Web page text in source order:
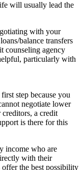
will usually lead the
with your
balance transfers
counseling agency
particularly with
step because you
negotiate lower
creditors, a credit
is there for this
income who are
with their
the best possibility